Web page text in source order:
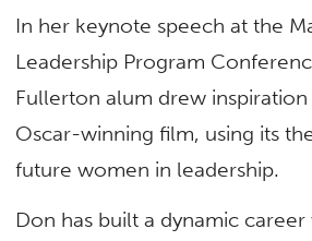
In her keynote speech at the
Leadership Program
Fullerton alum drew
Oscar-winning film, using its
future women in leadership.
Don has built a dynamic career